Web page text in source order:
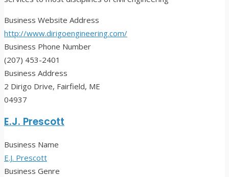
Business Website Address
http://www.dirigoengineering.com/
Business Phone Number
(207) 453-2401
Business Address
2 Dirigo Drive, Fairfield, ME
04937
E.J. Prescott
Business Name
E.J. Prescott
Business Genre